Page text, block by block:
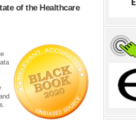
of the Healthcare